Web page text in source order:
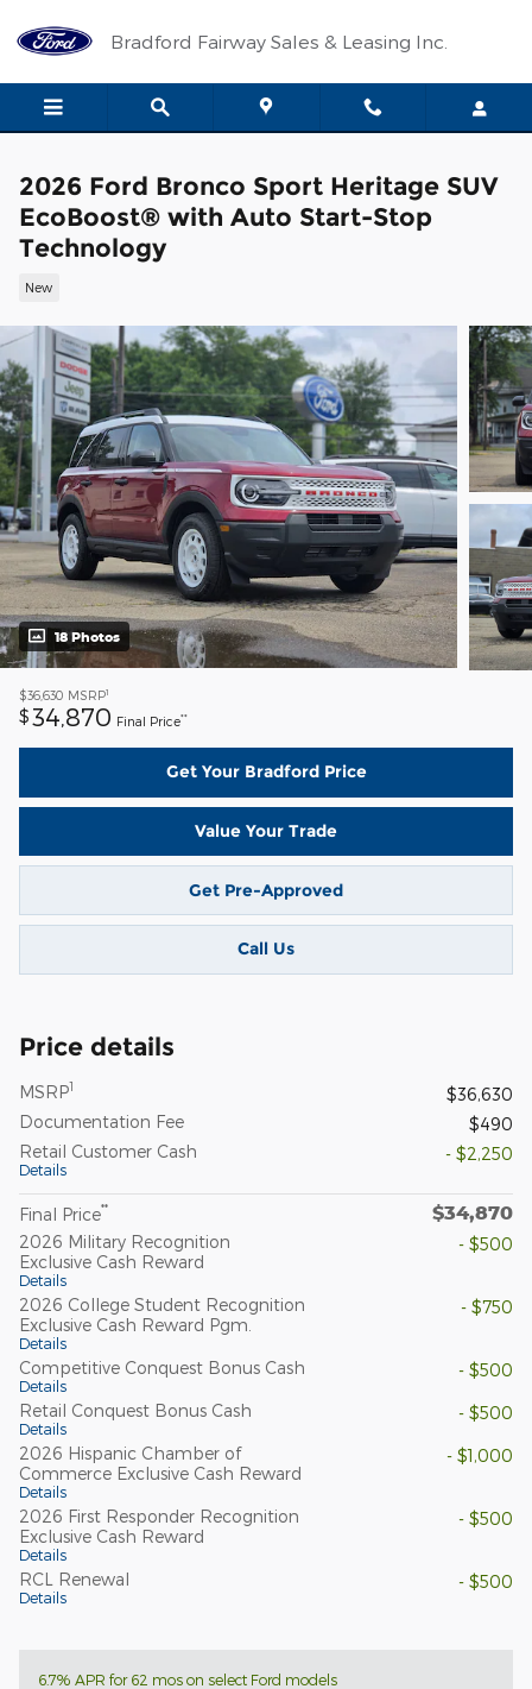
Bradford Fairway Sales & Leasing Inc.
2026 Ford Bronco Sport Heritage SUV
EcoBoost® with Auto Start-Stop
Technology
New
18 Photos
$36,630 MSRP1
$34,870 Final Price**
Get Your Bradford Price
Value Your Trade
Get Pre-Approved
Call Us
Price details
MSRP1
$36,630
Documentation Fee
$490
Retail Customer Cash
Details
- $2,250
Final Price** $34,870
2026 Military Recognition
Exclusive Cash Reward
Details
- $500
2026 College Student Recognition
Exclusive Cash Reward Pgm.
Details
- $750
Competitive Conquest Bonus Cash
Details
- $500
Retail Conquest Bonus Cash
Details
- $500
2026 Hispanic Chamber of
Commerce Exclusive Cash Reward
Details
- $1,000
2026 First Responder Recognition
Exclusive Cash Reward
Details
- $500
RCL Renewal
Details
- $500
6.7% APR for 62 mos on select Ford models